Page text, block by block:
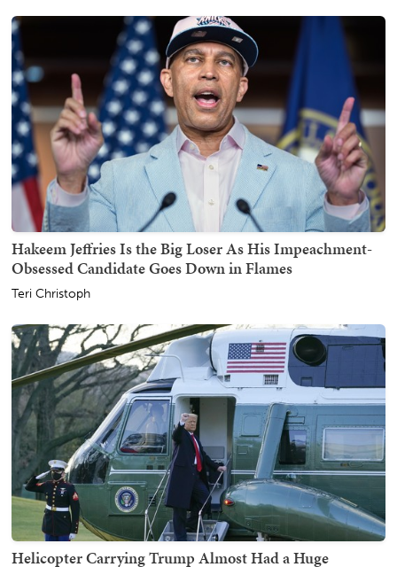
Hakeem Jeffries Is the Big Loser As His Impeachment-
Obsessed Candidate Goes Down in Flames
Teri Christoph
Helicopter Carrying Trump Almost Had a Huge